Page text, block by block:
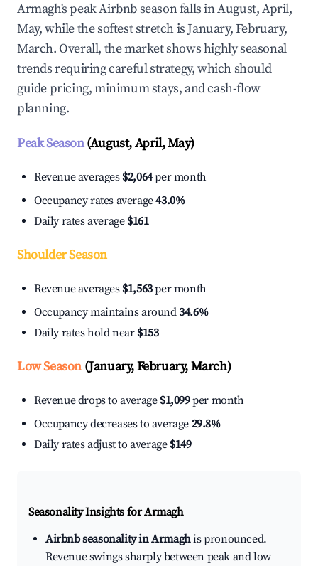
Armagh's peak Airbnb season falls in August, April,
May, while the softest stretch is January, February,
March. Overall, the market shows highly seasonal
trends requiring careful strategy, which should
guide pricing, minimum stays, and cash-flow
planning.
Peak Season(August, April, May)
Revenue averages $2,064per month
Occupancy rates average43.0%
Daily rates average $161
Shoulder Season
Revenue averages $1,563per month
Occupancy maintains around34.6%
Daily rates hold near $153
Low Season(January, February, March)
Revenue drops to average $1,099per month
Occupancy decreases to average 29.8%
Daily rates adjust to average $149
Seasonality Insights for Armagh
Airbnb seasonality in Armaghis pronounced.
Revenue swings sharply between peak and low